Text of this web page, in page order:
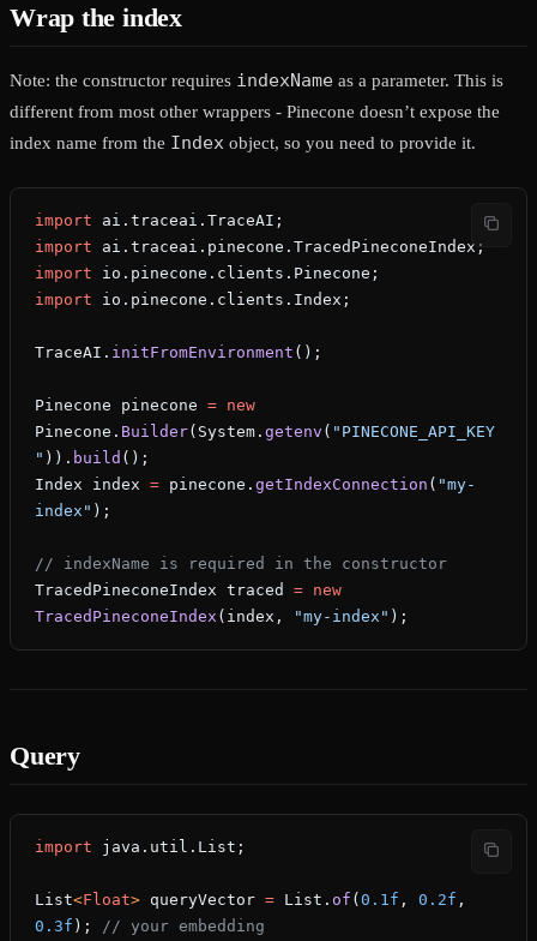
Wrap the index
Note: the constructor requires indexName as a parameter. This is
different from most other wrappers - Pinecone doesn’t expose the
index name from the Index object, so you need to provide it.
import ai.traceai.TraceAI;
import ai.traceai.pinecone.TracedPineconeIndex;
import io.pinecone.clients.Pinecone;
import io.pinecone.clients.Index;
TraceAI. initFromEnvironment ();
Pinecone pinecone = new
Pinecone. Builder(System. getenv ( "PINECONE_API_KEY
" )). build ();
Index index = pinecone. getIndexConnection ( "my-
index" );
// indexName is required in the constructor
TracedPineconeIndex traced = new
TracedPineconeIndex (index, "my-index" );
Query
import java.util.List;
List<Float> queryVector = List. of ( 0.1f , 0.2f
0.3f ); // your embedding